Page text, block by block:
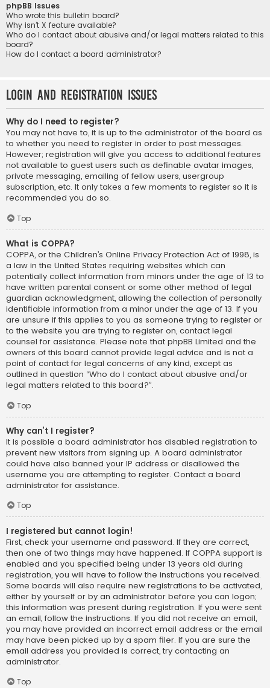
phpBB Issues
Who wrote this bulletin board?
Why isn’t X feature available?
Who do I contact about abusive and/or legal matters related to this
board?
How do I contact a board administrator?
Login and Registration Issues
Why do I need to register?
You may not have to, it is up to the administrator of the board as
to whether you need to register in order to post messages.
However; registration will give you access to additional features
not available to guest users such as definable avatar images,
private messaging, emailing of fellow users, usergroup
subscription, etc. It only takes a few moments to register so it is
recommended you do so.
Top
What is COPPA?
COPPA, or the Children’s Online Privacy Protection Act of 1998, is
a law in the United States requiring websites which can
potentially collect information from minors under the age of 13 to
have written parental consent or some other method of legal
guardian acknowledgment, allowing the collection of personally
identifiable information from a minor under the age of 13. If you
are unsure if this applies to you as someone trying to register or
to the website you are trying to register on, contact legal
counsel for assistance. Please note that phpBB Limited and the
owners of this board cannot provide legal advice and is not a
point of contact for legal concerns of any kind, except as
outlined in question “Who do I contact about abusive and/or
legal matters related to this board?”.
Top
Why can’t I register?
It is possible a board administrator has disabled registration to
prevent new visitors from signing up. A board administrator
could have also banned your IP address or disallowed the
username you are attempting to register. Contact a board
administrator for assistance.
Top
I registered but cannot login!
First, check your username and password. If they are correct,
then one of two things may have happened. If COPPA support is
enabled and you specified being under 13 years old during
registration, you will have to follow the instructions you received.
Some boards will also require new registrations to be activated,
either by yourself or by an administrator before you can logon;
this information was present during registration. If you were sent
an email, follow the instructions. If you did not receive an email,
you may have provided an incorrect email address or the email
may have been picked up by a spam filer. If you are sure the
email address you provided is correct, try contacting an
administrator.
Top